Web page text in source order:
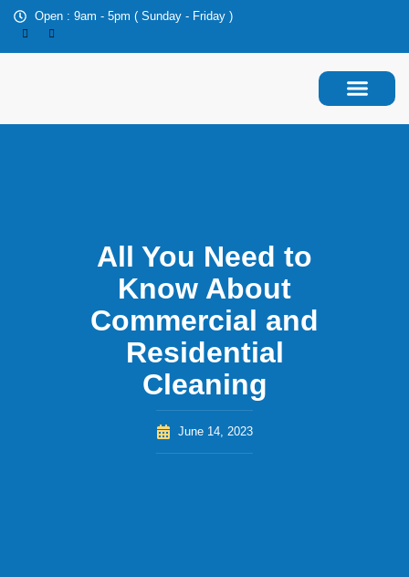
Open : 9am - 5pm ( Sunday - Friday )
All You Need to
Know About
Commercial and
Residential
Cleaning
June 14, 2023